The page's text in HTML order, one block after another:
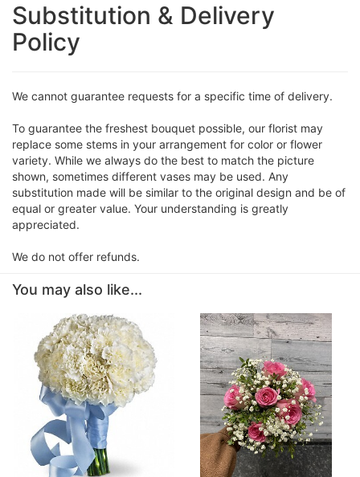
Substitution & Delivery
Policy
We cannot guarantee requests for a specific time of delivery.
To guarantee the freshest bouquet possible, our florist may
replace some stems in your arrangement for color or flower
variety. While we always do the best to match the picture
shown, sometimes different vases may be used. Any
substitution made will be similar to the original design and be of
equal or greater value. Your understanding is greatly
appreciated.
We do not offer refunds.
You may also like...